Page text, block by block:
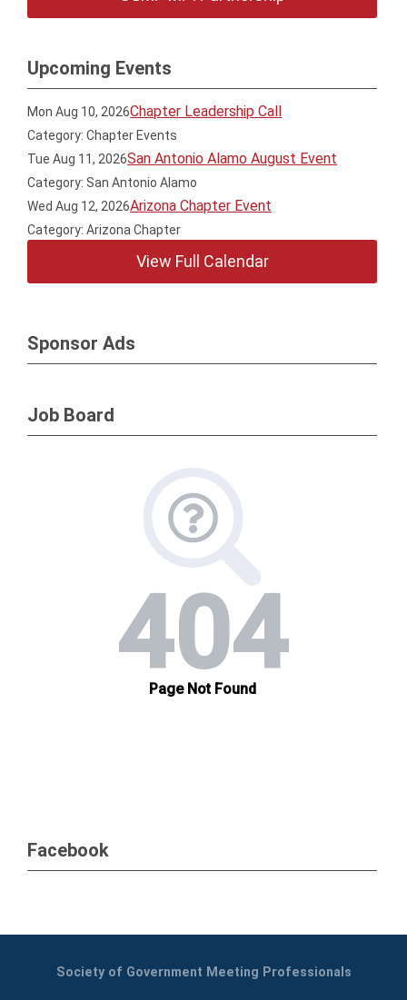
Upcoming Events
Mon Aug 10, 2026Chapter Leadership Call
Category: Chapter Events
Tue Aug 11, 2026San Antonio Alamo August Event
Category: San Antonio Alamo
Wed Aug 12, 2026Arizona Chapter Event
Category: Arizona Chapter
View Full Calendar
Sponsor Ads
Job Board
Facebook
Society of Government Meeting Professionals